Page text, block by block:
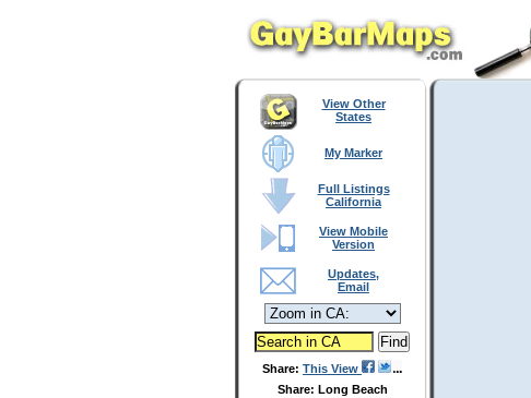
View Other
States
My Marker
Full Listings
California
View Mobile
Version
Updates,
Email
Share: This View
Share: Long Beach